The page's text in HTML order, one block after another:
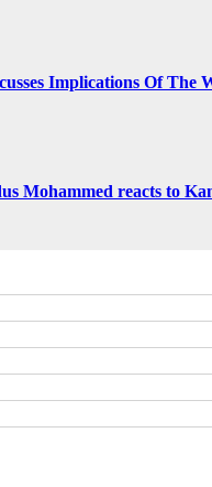
Implications Of The
Mohammed reacts to